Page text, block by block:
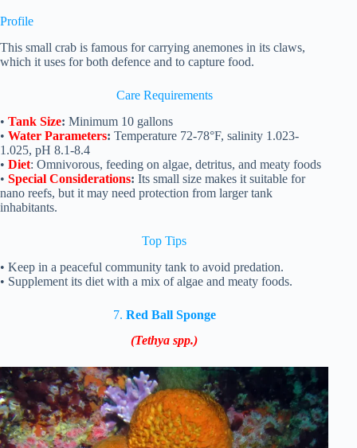
Profile
This small crab is famous for carrying anemones in its claws,
which it uses for both defence and to capture food.
Care Requirements
• Tank Size: Minimum 10 gallons
• Water Parameters: Temperature 72-78°F, salinity 1.023-
1.025, pH 8.1-8.4
• Diet: Omnivorous, feeding on algae, detritus, and meaty foods
• Special Considerations: Its small size makes it suitable for
nano reefs, but it may need protection from larger tank
inhabitants.
Top Tips
• Keep in a peaceful community tank to avoid predation.
• Supplement its diet with a mix of algae and meaty foods.
7. Red Ball Sponge
(Tethya spp.)